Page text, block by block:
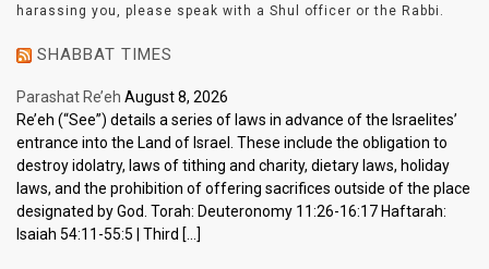
harassing you, please speak with a Shul officer or the Rabbi.
SHABBAT TIMES
Parashat Re’eh August 8, 2026
Re’eh (“See”) details a series of laws in advance of the Israelites’
entrance into the Land of Israel. These include the obligation to
destroy idolatry, laws of tithing and charity, dietary laws, holiday
laws, and the prohibition of offering sacrifices outside of the place
designated by God. Torah: Deuteronomy 11:26-16:17 Haftarah:
Isaiah 54:11-55:5 | Third […]